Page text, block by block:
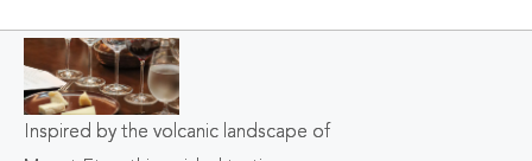
Inspired by the volcanic landscape of